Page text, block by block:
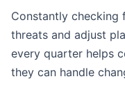
Constantly
threats and adjust
every quarter helps
they can handle